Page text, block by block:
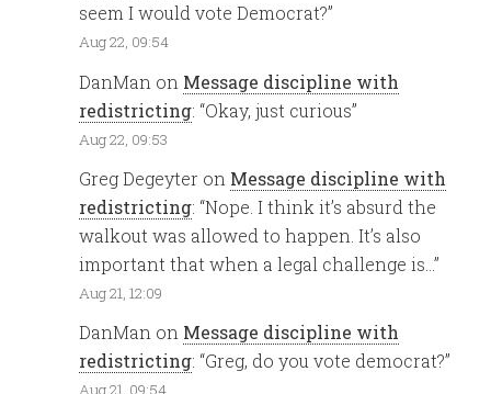
seem I would vote Democrat?”
Aug 22, 09:54
DanMan on Message discipline with
redistricting: “Okay, just curious”
Aug 22, 09:53
Greg Degeyter on Message discipline with
redistricting: “Nope. I think it’s absurd the
walkout was allowed to happen. It’s also
important that when a legal challenge is…”
Aug 21, 12:09
DanMan on Message discipline with
redistricting: “Greg, do you vote democrat?”
Aug 21, 09:54